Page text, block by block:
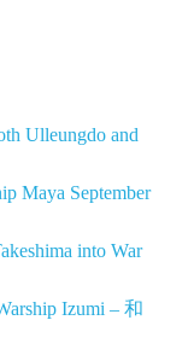
Ulleungdo and
Maya September
into War
Izumi – 和